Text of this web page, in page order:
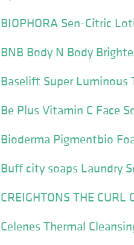
BIOPHORA Sen-Citric
BNB Body N Body
Baselift Super Luminous
Be Plus Vitamin C Face
Bioderma Pigmentbio
Buff city soaps Laundry
CREIGHTONS THE
Celenes Thermal